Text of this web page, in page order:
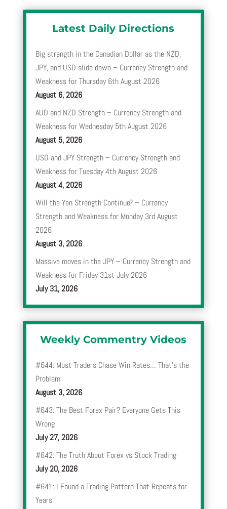
Latest Daily Directions
Big strength in the Canadian Dollar as the NZD,
JPY, and USD slide down – Currency Strength and
Weakness for Thursday 6th August 2026
August 6, 2026
AUD and NZD Strength – Currency Strength and
Weakness for Wednesday 5th August 2026
August 5, 2026
USD and JPY Strength – Currency Strength and
Weakness for Tuesday 4th August 2026
August 4, 2026
Will the Yen Strength Continue? – Currency
Strength and Weakness for Monday 3rd August
2026
August 3, 2026
Massive moves in the JPY – Currency Strength and
Weakness for Friday 31st July 2026
July 31, 2026
Weekly Commentry Videos
#644: Most Traders Chase Win Rates… That’s the
Problem
August 3, 2026
#643: The Best Forex Pair? Everyone Gets This
Wrong
July 27, 2026
#642: The Truth About Forex vs Stock Trading
July 20, 2026
#641: I Found a Trading Pattern That Repeats for
Years